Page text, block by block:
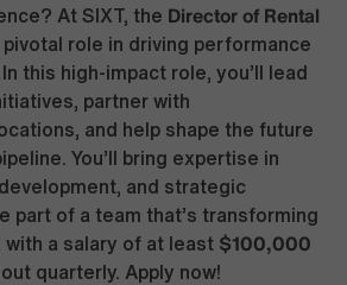
At SIXT, the Director of Rental
pivotal role in driving performance
this high-impact role, you’ll lead
partner with
and help shape the future
You’ll bring expertise in
and strategic
part of a team that’s transforming
with a salary of at least $100,000
quarterly. Apply now!